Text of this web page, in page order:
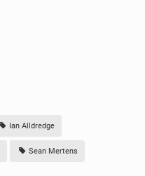
Ian Alldredge
Sean Mertens